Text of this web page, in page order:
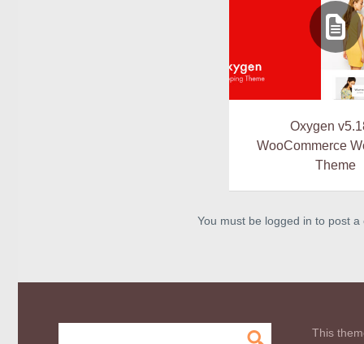
Oxygen
WooCommerce
Theme
You must be logged in to post
This